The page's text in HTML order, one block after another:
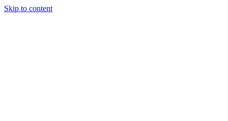
Skip to content